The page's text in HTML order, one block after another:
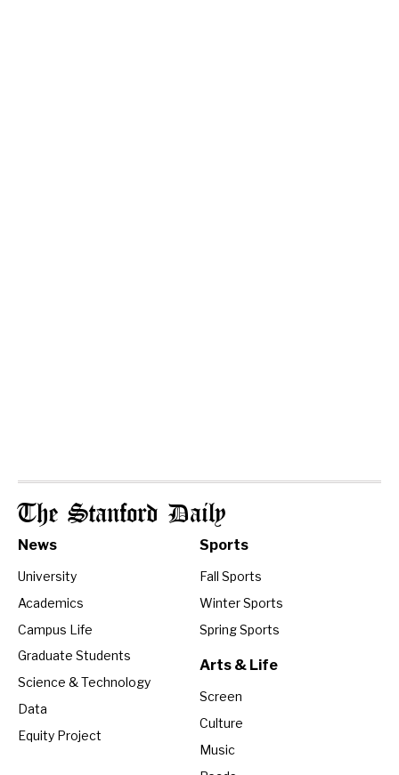
The Stanford Daily
News
University
Academics
Campus Life
Graduate Students
Science & Technology
Data
Equity Project
Sports
Fall Sports
Winter Sports
Spring Sports
Arts & Life
Screen
Culture
Music